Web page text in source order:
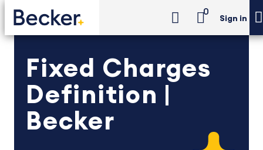
0
Sign in
Fixed Charges
Definition |
Becker